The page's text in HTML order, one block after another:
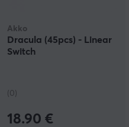
Akko
Dracula (45pcs) - Linear
Switch
(0)
18.90 €